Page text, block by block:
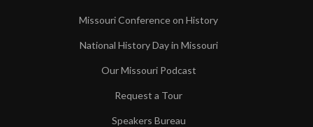
Missouri Conference on History
National History Day in Missouri
Our Missouri Podcast
Request a Tour
Speakers Bureau